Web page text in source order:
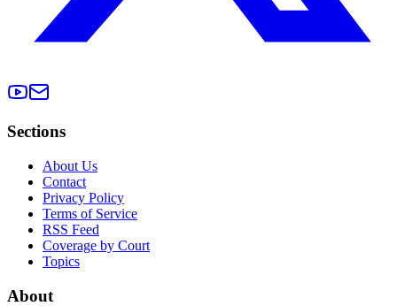
Sections
About Us
Contact
Privacy Policy
Terms of Service
RSS Feed
Coverage by Court
Topics
About